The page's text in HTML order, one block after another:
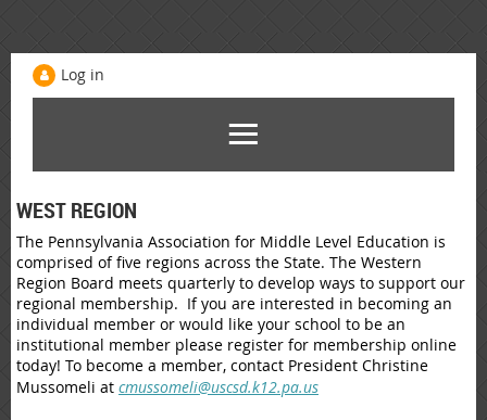
Log in
WEST REGION
The Pennsylvania Association for Middle Level Education is
comprised of five regions across the State. The Western
Region Board meets quarterly to develop ways to support our
regional membership. If you are interested in becoming an
individual member or would like your school to be an
institutional member please register for membership online
today! To become a member, contact President Christine
Mussomeli at cmussomeli@uscsd.k12.pa.us